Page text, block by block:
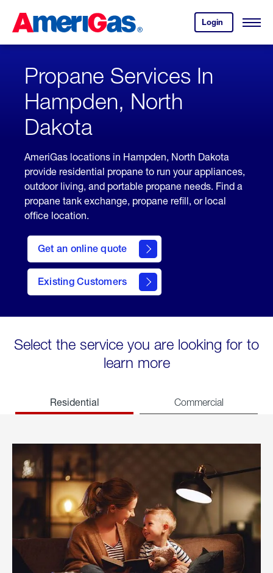
Content
Login
your
account.
Open
Skipped.
Propane Services In
Hampden, North
Dakota
AmeriGas locations in Hampden, North Dakota
provide residential propane to run your appliances,
outdoor living, and portable propane needs. Find a
propane tank exchange, propane refill, or local
office location.
Get an online quote
here
to
Get a
Quote
Existing Customers
welcome
Select the service you are looking for to
learn more
Residential Commercial